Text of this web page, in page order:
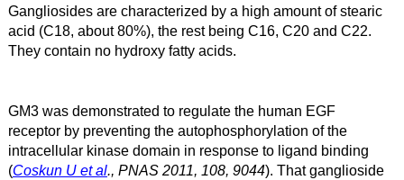
Gangliosides are characterized by a high amount of stearic
acid (C18, about 80%), the rest being C16, C20 and C22.
They contain no hydroxy fatty acids.
GM3 was demonstrated to regulate the human EGF
receptor by preventing the autophosphorylation of the
intracellular kinase domain in response to ligand binding
(Coskun U et al., PNAS 2011, 108, 9044). That ganglioside